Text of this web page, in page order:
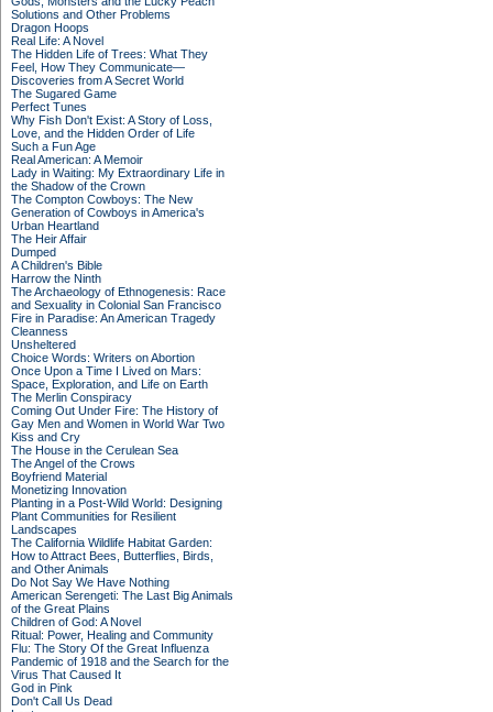
Solutions and Other Problems
Dragon Hoops
Real Life: A Novel
The Hidden Life of Trees: What They
Feel, How They Communicate—
Discoveries from A Secret World
The Sugared Game
Perfect Tunes
Why Fish Don't Exist: A Story of Loss,
Love, and the Hidden Order of Life
Such a Fun Age
Real American: A Memoir
Lady in Waiting: My Extraordinary Life in
the Shadow of the Crown
The Compton Cowboys: The New
Generation of Cowboys in America's
Urban Heartland
The Heir Affair
Dumped
A Children's Bible
Harrow the Ninth
The Archaeology of Ethnogenesis: Race
and Sexuality in Colonial San Francisco
Fire in Paradise: An American Tragedy
Cleanness
Unsheltered
Choice Words: Writers on Abortion
Once Upon a Time I Lived on Mars:
Space, Exploration, and Life on Earth
The Merlin Conspiracy
Coming Out Under Fire: The History of
Gay Men and Women in World War Two
Kiss and Cry
The House in the Cerulean Sea
The Angel of the Crows
Boyfriend Material
Monetizing Innovation
Planting in a Post-Wild World: Designing
Plant Communities for Resilient
Landscapes
The California Wildlife Habitat Garden:
How to Attract Bees, Butterflies, Birds,
and Other Animals
Do Not Say We Have Nothing
American Serengeti: The Last Big Animals
of the Great Plains
Children of God: A Novel
Ritual: Power, Healing and Community
Flu: The Story Of the Great Influenza
Pandemic of 1918 and the Search for the
Virus That Caused It
God in Pink
Don't Call Us Dead